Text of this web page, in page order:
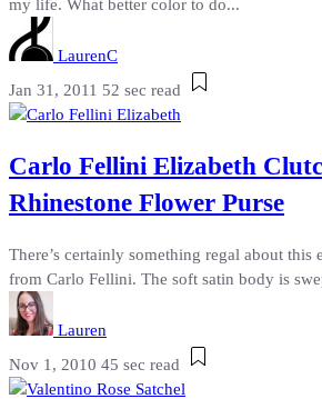
my life. What better color to do...
LaurenC
Jan 31, 2011 52 sec read
Carlo Fellini Elizabeth
Rhinestone Flower Purse
There’s certainly something regal about this
from Carlo Fellini. The soft satin body is
Lauren
Nov 1, 2010 45 sec read